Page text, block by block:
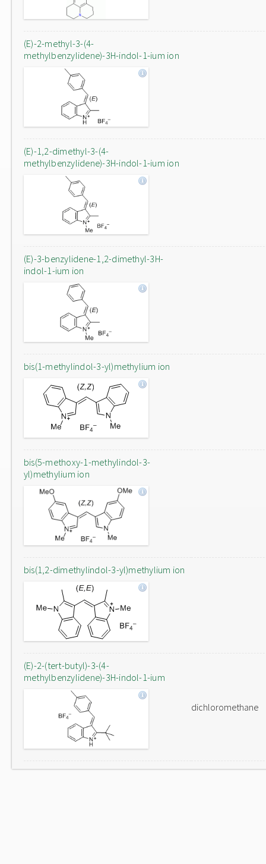
(E)-2-methyl-3-(4-
methylbenzylidene)-3H-indol-1-ium ion
(E)-1,2-dimethyl-3-(4-
methylbenzylidene)-3H-indol-1-ium ion
(E)-3-benzylidene-1,2-dimethyl-3H-
indol-1-ium ion
bis(1-methylindol-3-yl)methylium ion
bis(5-methoxy-1-methylindol-3-
yl)methylium ion
bis(1,2-dimethylindol-3-yl)methylium ion
(E)-2-(tert-butyl)-3-(4-
methylbenzylidene)-3H-indol-1-ium
dichloromethane